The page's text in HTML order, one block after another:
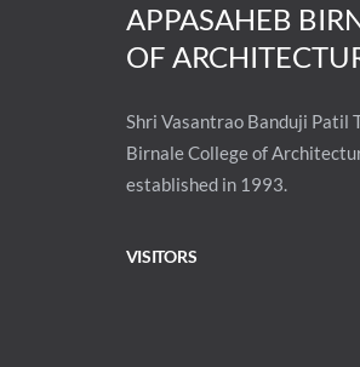
APPASAHEB
OF
Shri Vasantrao Banduji Patil
Birnale College of
established in 1993.
VISITORS